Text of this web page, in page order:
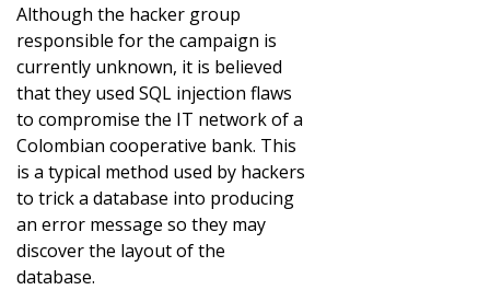
Although the hacker group
responsible for the campaign is
currently unknown, it is believed
that they used SQL injection flaws
to compromise the IT network of a
Colombian cooperative bank. This
is a typical method used by hackers
to trick a database into producing
an error message so they may
discover the layout of the
database.